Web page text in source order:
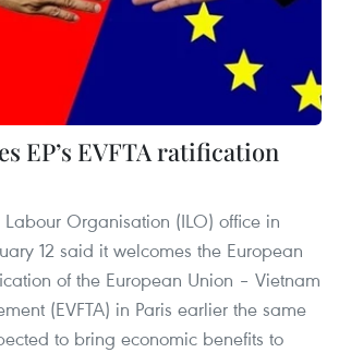
EP’s EVFTA ratification
Organisation (ILO) office in
12 said it welcomes the European
of the European Union – Vietnam
(EVFTA) in Paris earlier the same
to bring economic benefits to